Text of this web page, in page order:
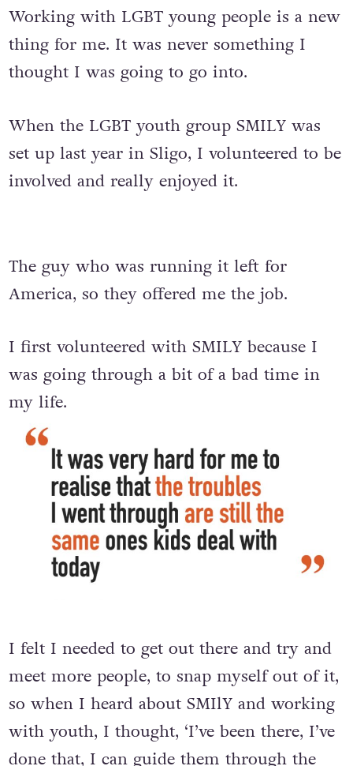
Working with LGBT young people is a new
thing for me. It was never something I
thought I was going to go into.
When the LGBT youth group SMILY was
set up last year in Sligo, I volunteered to be
involved and really enjoyed it.
The guy who was running it left for
America, so they offered me the job.
I first volunteered with SMILY because I
was going through a bit of a bad time in
my life.
I felt I needed to get out there and try and
meet more people, to snap myself out of it,
so when I heard about SMIlY and working
with youth, I thought, ‘I’ve been there, I’ve
done that, I can guide them through the